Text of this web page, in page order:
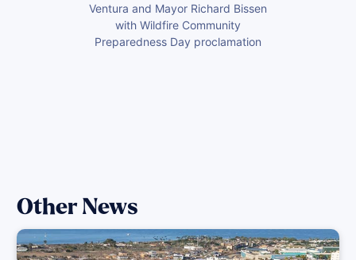
Ventura and Mayor Richard Bissen
with Wildfire Community
Preparedness Day proclamation
Other News